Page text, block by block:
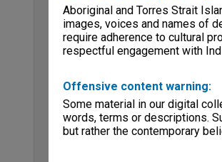
Aboriginal and Torres Strait
images, voices and names of
require adherence to cultural
respectful engagement with
Offensive content warning:
Some material in our digital
words, terms or descriptions.
but rather the contemporary